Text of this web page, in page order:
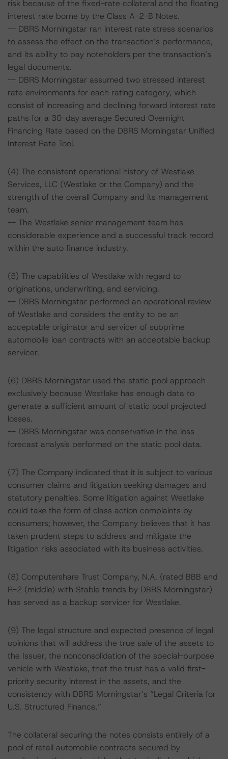
risk because of the fixed-rate collateral and the floating
interest rate borne by the Class A-2-B Notes.
-- DBRS Morningstar ran interest rate stress scenarios
to assess the effect on the transaction’s performance,
and its ability to pay noteholders per the transaction’s
legal documents.
-- DBRS Morningstar assumed two stressed interest
rate environments for each rating category, which
consist of increasing and declining forward interest rate
paths for a 30-day average Secured Overnight
Financing Rate based on the DBRS Morningstar Unified
Interest Rate Tool.
(4) The consistent operational history of Westlake
Services, LLC (Westlake or the Company) and the
strength of the overall Company and its management
team.
-- The Westlake senior management team has
considerable experience and a successful track record
within the auto finance industry.
(5) The capabilities of Westlake with regard to
originations, underwriting, and servicing.
-- DBRS Morningstar performed an operational review
of Westlake and considers the entity to be an
acceptable originator and servicer of subprime
automobile loan contracts with an acceptable backup
servicer.
(6) DBRS Morningstar used the static pool approach
exclusively because Westlake has enough data to
generate a sufficient amount of static pool projected
losses.
-- DBRS Morningstar was conservative in the loss
forecast analysis performed on the static pool data.
(7) The Company indicated that it is subject to various
consumer claims and litigation seeking damages and
statutory penalties. Some litigation against Westlake
could take the form of class action complaints by
consumers; however, the Company believes that it has
taken prudent steps to address and mitigate the
litigation risks associated with its business activities.
(8) Computershare Trust Company, N.A. (rated BBB and
R-2 (middle) with Stable trends by DBRS Morningstar)
has served as a backup servicer for Westlake.
(9) The legal structure and expected presence of legal
opinions that will address the true sale of the assets to
the Issuer, the nonconsolidation of the special-purpose
vehicle with Westlake, that the trust has a valid first-
priority security interest in the assets, and the
consistency with DBRS Morningstar’s “Legal Criteria for
U.S. Structured Finance.”
The collateral securing the notes consists entirely of a
pool of retail automobile contracts secured by